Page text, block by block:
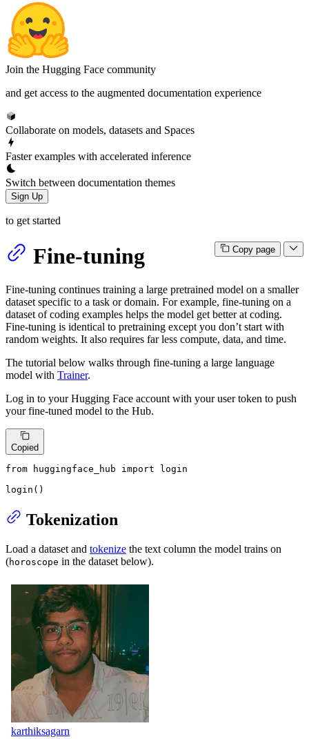
Join the Hugging Face community
and get access to the augmented documentation experience
Collaborate on models, datasets and Spaces
Faster examples with accelerated inference
Switch between documentation themes
Sign Up
to get started
Copy page
Fine-tuning
Fine-tuning continues training a large pretrained model on a smaller
dataset specific to a task or domain. For example, fine-tuning on a
dataset of coding examples helps the model get better at coding.
Fine-tuning is identical to pretraining except you don’t start with
random weights. It also requires far less compute, data, and time.
The tutorial below walks through fine-tuning a large language
model with Trainer.
Log in to your Hugging Face account with your user token to push
your fine-tuned model to the Hub.
Copied
from huggingface_hub import login
login()
Tokenization
Load a dataset and tokenize the text column the model trains on
(horoscope in the dataset below).